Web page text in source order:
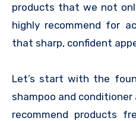
products that we not
highly recommend for
that sharp, confident
Let’s start with the
shampoo and
recommend products